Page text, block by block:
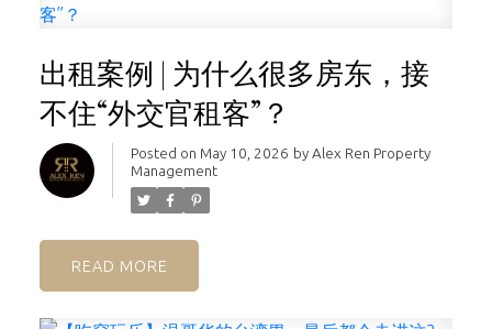
出租案例 | 为什么很多房东，接
不住“外交官租客”？
Posted on May 10, 2026 by Alex Ren Property
Management
READ